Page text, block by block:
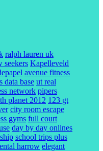
ralph lauren uk
seekers Kapelleveld
avenue fitness
data base ut real
network pipers
planet 2012 123 gt
city room escape
gyms full court
day by day onlines
school trips plus
harrow elegant